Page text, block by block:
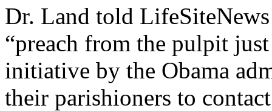
Dr. Land told
“preach from the pulpit
initiative by the Obama
their parishioners to